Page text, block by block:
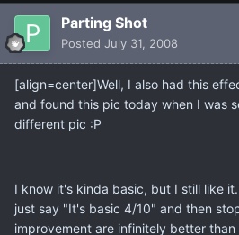
Parting Shot
Posted July 31, 2008
[align=center]Well, I also had this
and found this pic today when I was
different pic :P
I know it's kinda basic, but I still like
just say "It's basic 4/10" and then
improvement are infinitely better